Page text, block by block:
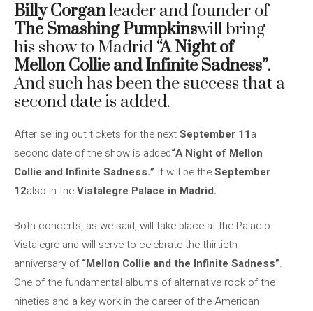
Billy Corganleader and founder of
The Smashing Pumpkinswill bring
his show to Madrid “A Night of
Mellon Collie and Infinite Sadness”.
And such has been the success that a
second date is added.
After selling out tickets for the nextSeptember 11a
second date of the show is added“A Night of Mellon
Collie and Infinite Sadness.” It will be theSeptember
12also in theVistalegre Palace in Madrid.
Both concerts, as we said, will take place at the Palacio
Vistalegre and will serve to celebrate the thirtieth
anniversary of“Mellon Collie and the Infinite Sadness”.
One of the fundamental albums of alternative rock of the
nineties and a key work in the career of the American